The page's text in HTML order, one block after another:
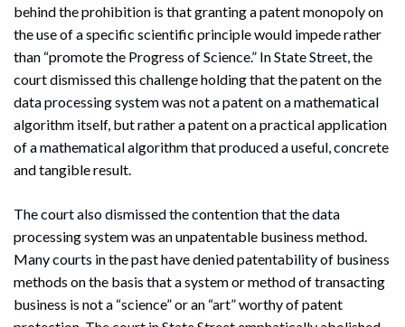
behind the prohibition is that granting a patent monopoly on
the use of a specific scientific principle would impede rather
than “promote the Progress of Science.” In State Street, the
court dismissed this challenge holding that the patent on the
data processing system was not a patent on a mathematical
algorithm itself, but rather a patent on a practical application
of a mathematical algorithm that produced a useful, concrete
and tangible result.
The court also dismissed the contention that the data
processing system was an unpatentable business method.
Many courts in the past have denied patentability of business
methods on the basis that a system or method of transacting
business is not a “science” or an “art” worthy of patent